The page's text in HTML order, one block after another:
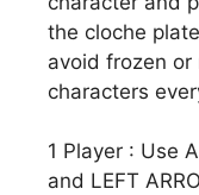
the cloche
avoid frozen
characters
1 Player : Use
and LEFT